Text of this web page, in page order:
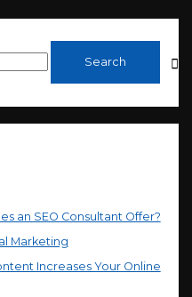
an SEO Consultant Offer?
Marketing
Increases Your Online